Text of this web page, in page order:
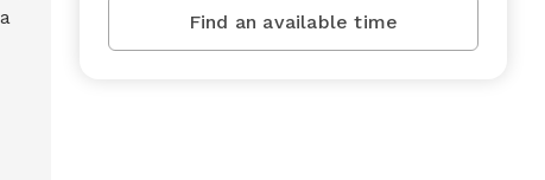
Find an available time